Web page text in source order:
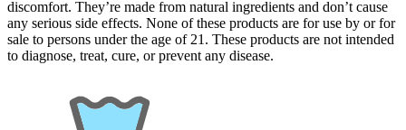
discomfort. They’re made from natural ingredients and don’t cause
any serious side effects. None of these products are for use by or for
sale to persons under the age of 21. These products are not intended
to diagnose, treat, cure, or prevent any disease.